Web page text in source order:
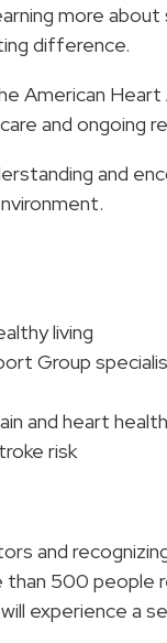
more about
difference.
American Heart
and ongoing
and
living
Group
and heart health
risk
and
than 500 people
experience a